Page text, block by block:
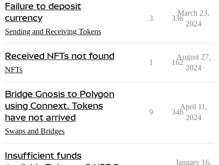
Failure to deposit
currency
Sending and Receiving Tokens
3 336
March 23,
2024
Received NFTs not found
NFTs
1 162
August 27,
2024
Bridge Gnosis to Polygon
using Connext. Tokens
have not arrived
Swaps and Bridges
9 346
April 11,
2024
Insufficient funds
January 16,